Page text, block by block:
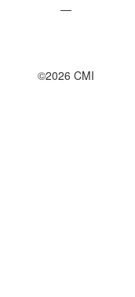
—
©2026 CMI